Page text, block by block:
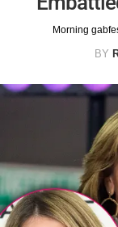
Morning
BY